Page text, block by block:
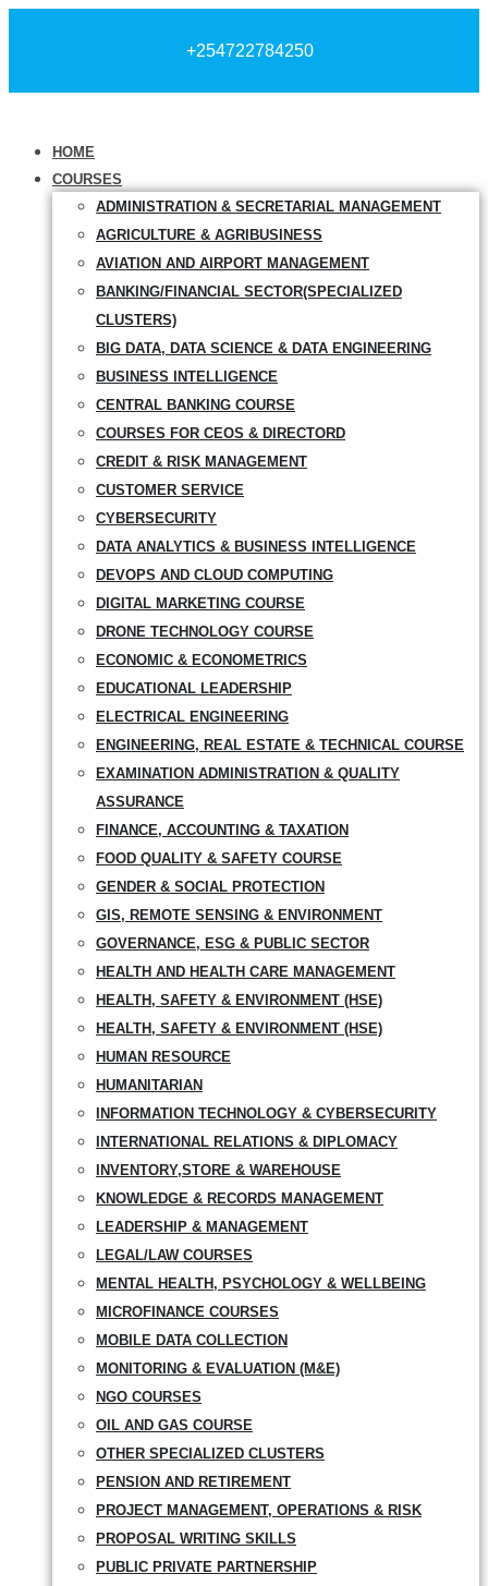
+254722784250
HOME
COURSES
ADMINISTRATION & SECRETARIAL MANAGEMENT
AGRICULTURE & AGRIBUSINESS
AVIATION AND AIRPORT MANAGEMENT
BANKING/FINANCIAL SECTOR(SPECIALIZED
CLUSTERS)
BIG DATA, DATA SCIENCE & DATA ENGINEERING
BUSINESS INTELLIGENCE
CENTRAL BANKING COURSE
COURSES FOR CEOS & DIRECTORD
CREDIT & RISK MANAGEMENT
CUSTOMER SERVICE
CYBERSECURITY
DATA ANALYTICS & BUSINESS INTELLIGENCE
DEVOPS AND CLOUD COMPUTING
DIGITAL MARKETING COURSE
DRONE TECHNOLOGY COURSE
ECONOMIC & ECONOMETRICS
EDUCATIONAL LEADERSHIP
ELECTRICAL ENGINEERING
ENGINEERING, REAL ESTATE & TECHNICAL COURSE
EXAMINATION ADMINISTRATION & QUALITY
ASSURANCE
FINANCE, ACCOUNTING & TAXATION
FOOD QUALITY & SAFETY COURSE
GENDER & SOCIAL PROTECTION
GIS, REMOTE SENSING & ENVIRONMENT
GOVERNANCE, ESG & PUBLIC SECTOR
HEALTH AND HEALTH CARE MANAGEMENT
HEALTH, SAFETY & ENVIRONMENT (HSE)
HEALTH, SAFETY & ENVIRONMENT (HSE)
HUMAN RESOURCE
HUMANITARIAN
INFORMATION TECHNOLOGY & CYBERSECURITY
INTERNATIONAL RELATIONS & DIPLOMACY
INVENTORY,STORE & WAREHOUSE
KNOWLEDGE & RECORDS MANAGEMENT
LEADERSHIP & MANAGEMENT
LEGAL/LAW COURSES
MENTAL HEALTH, PSYCHOLOGY & WELLBEING
MICROFINANCE COURSES
MOBILE DATA COLLECTION
MONITORING & EVALUATION (M&E)
NGO COURSES
OIL AND GAS COURSE
OTHER SPECIALIZED CLUSTERS
PENSION AND RETIREMENT
PROJECT MANAGEMENT, OPERATIONS & RISK
PROPOSAL WRITING SKILLS
PUBLIC PRIVATE PARTNERSHIP